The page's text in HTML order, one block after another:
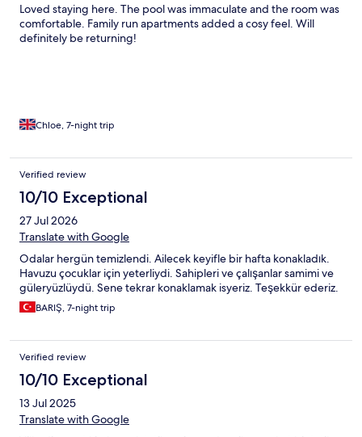
Loved staying here. The pool was immaculate and the room was
comfortable. Family run apartments added a cosy feel. Will
definitely be returning!
Chloe, 7-night trip
Verified review
10/10 Exceptional
27 Jul 2026
Translate with Google
Odalar hergün temizlendi. Ailecek keyifle bir hafta konakladık.
Havuzu çocuklar için yeterliydi. Sahipleri ve çalışanlar samimi ve
güleryüzlüydü. Sene tekrar konaklamak isyeriz. Teşekkür ederiz.
BARIŞ, 7-night trip
Verified review
10/10 Exceptional
13 Jul 2025
Translate with Google